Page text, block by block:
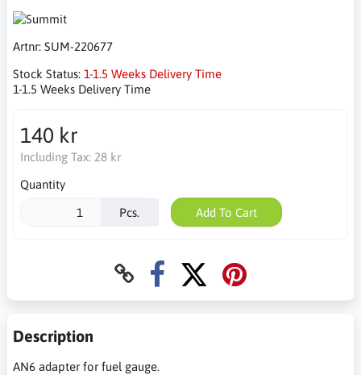
Artnr: SUM-220677
Stock Status: 1-1.5 Weeks Delivery Time
1-1.5 Weeks Delivery Time
140 kr
Including Tax: 28 kr
Quantity
Pcs. Add To Cart
Description
AN6 adapter for fuel gauge.